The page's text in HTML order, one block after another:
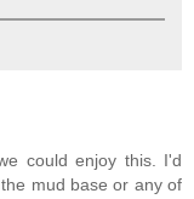
could enjoy this. I'd
mud base or any of